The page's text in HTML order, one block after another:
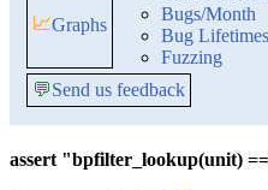
📈Graphs
Bugs/Month
Bug Lifetimes
Fuzzing
💬Send us feedback
assert "bpfilter_lookup(unit)